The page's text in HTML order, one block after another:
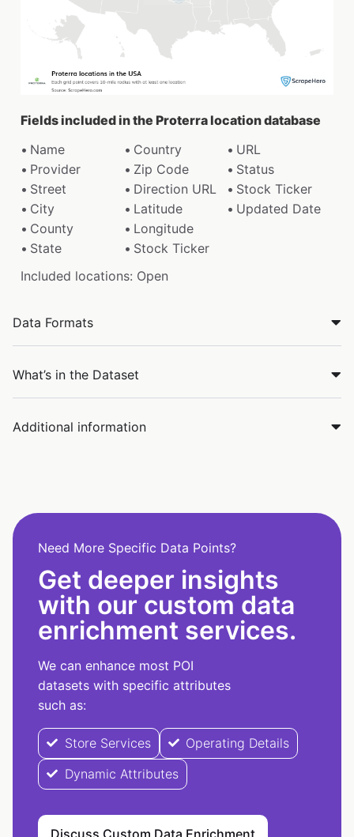
Fields included in the Proterra location database
Name
Country
URL
Provider
Zip Code
Status
Street
Direction URL
Stock Ticker
City
Latitude
Updated Date
County
Longitude
State
Stock Ticker
Included locations: Open
Data Formats
What’s in the Dataset
Additional information
Need More Specific Data Points?
Get deeper insights
with our custom data
enrichment services.
We can enhance most POI
datasets with specific attributes
such as:
Store Services
Operating Details
Dynamic Attributes
Discuss Custom Data Enrichment